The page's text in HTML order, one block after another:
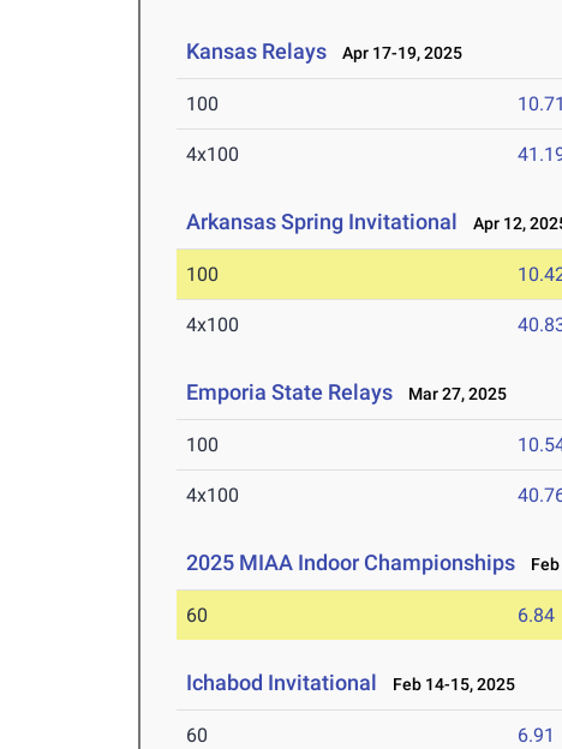
Kansas Relays Apr 17-19, 2025
100 10.71
4x100
Arkansas Spring Invitational Apr 12,
100
4x100
Emporia State Relays Mar 27, 2025
100
4x100
2025 MIAA Indoor Championships
60 6.84
Ichabod Invitational Feb 14-15, 2025
60 6.91